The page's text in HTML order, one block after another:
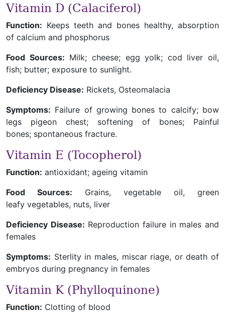
Vitamin D (Calaciferol)
Function: Keeps teeth and bones healthy, absorption
of calcium and phosphorus
Food Sources: Milk; cheese; egg yolk; cod liver oil,
fish; butter; exposure to sunlight.
Deficiency Disease: Rickets, Osteomalacia
Symptoms: Failure of growing bones to calcify; bow
legs pigeon chest; softening of bones; Painful
bones; spontaneous fracture.
Vitamin E (Tocopherol)
Function: antioxidant; ageing vitamin
Food Sources: Grains, vegetable oil, green
leafy vegetables, nuts, liver
Deficiency Disease: Reproduction failure in males and
females
Symptoms: Sterlity in males, miscar riage, or death of
embryos during pregnancy in females
Vitamin K (Phylloquinone)
Function: Clotting of blood